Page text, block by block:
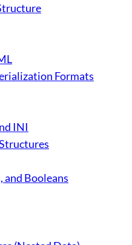
Formats
INI
and Booleans